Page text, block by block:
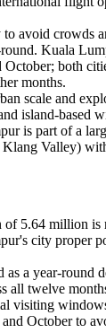
avoid crowds
Kuala
both
months.
scale and
island-based
is part of a
Valley)
of 5.64 million is
city proper
as a year-round
all twelve
visiting
October to